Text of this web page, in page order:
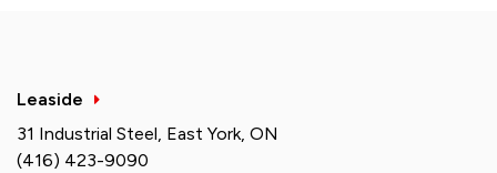
Leaside
31 Industrial Steel, East York, ON
(416) 423-9090